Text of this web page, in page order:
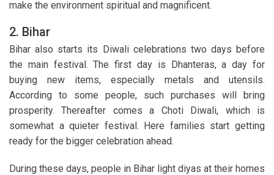
make the environment spiritual and magnificent.
2. Bihar
Bihar also starts its Diwali celebrations two days before
the main festival. The first day is Dhanteras, a day for
buying new items, especially metals and utensils.
According to some people, such purchases will bring
prosperity. Thereafter comes a Choti Diwali, which is
somewhat a quieter festival. Here families start getting
ready for the bigger celebration ahead.
During these days, people in Bihar light diyas at their homes